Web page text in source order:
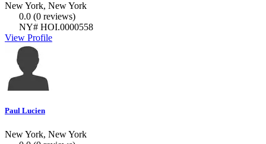
New York, New York
0.0 (0 reviews)
NY# HOI.0000558
View Profile
Paul Lucien
New York, New York